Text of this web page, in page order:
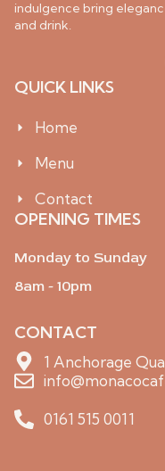
indulgence bring
and drink.
Home
Menu
Contact
QUICK LINKS
OPENING TIMES
Monday to Sunday
8am - 10pm
CONTACT
1 Anchorage
0161 515 0011